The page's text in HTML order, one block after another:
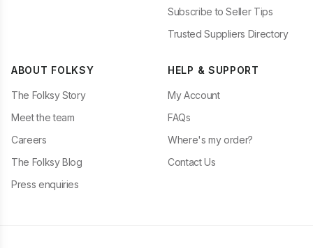
Subscribe to Seller Tips
Trusted Suppliers Directory
ABOUT FOLKSY
The Folksy Story
Meet the team
Careers
The Folksy Blog
Press enquiries
HELP & SUPPORT
My Account
FAQs
Where's my order?
Contact Us